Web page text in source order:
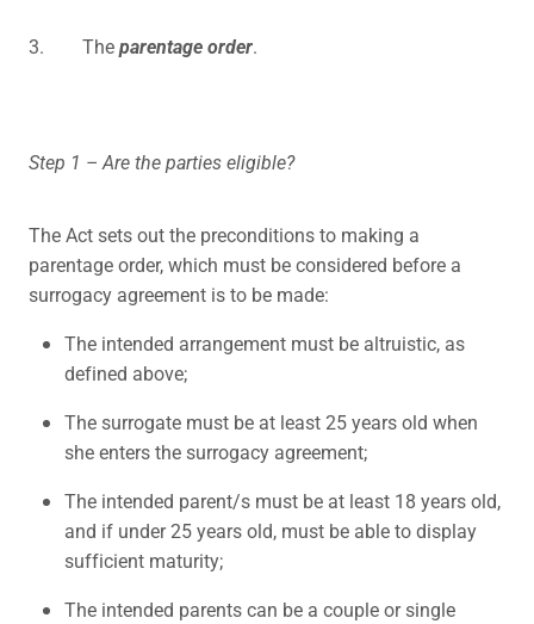
3. Theparentage order.
Step 1 – Are the parties eligible?
The Act sets out the preconditions to making a
parentage order, which must be considered before a
surrogacy agreement is to be made:
The intended arrangement must be altruistic, as
defined above;
The surrogate must be at least 25 years old when
she enters the surrogacy agreement;
The intended parent/s must be at least 18 years old,
and if under 25 years old, must be able to display
sufficient maturity;
The intended parents can be a couple or single